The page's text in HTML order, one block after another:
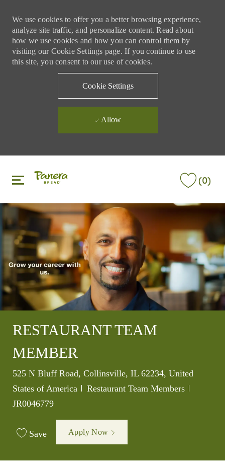
We use cookies to offer you a better browsing experience,
analyze site traffic, and personalize content. Read about
how we use cookies and how you can control them by
visiting our Cookie Settings page. If you continue to use
this site, you consent to our use of cookies.
Cookie Settings
Allow
(0)
RESTAURANT TEAM
MEMBER
Location
525 N Bluff Road, Collinsville, IL 62234, United
States of America
Category
Restaurant Team Members
JR0046779
Save Apply Now